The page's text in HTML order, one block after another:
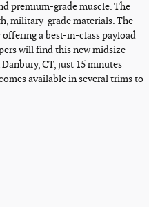
premium-grade muscle. The
military-grade materials. The
offering a best-in-class payload
will find this new midsize
CT, just 15 minutes
available in several trims to